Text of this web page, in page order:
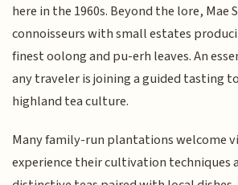
here in the 1960s. Beyond the lore, Mae
connoisseurs with small estates
finest oolong and pu-erh leaves. An
any traveler is joining a guided tasting
highland tea culture.
Many family-run plantations welcome
experience their cultivation techniques